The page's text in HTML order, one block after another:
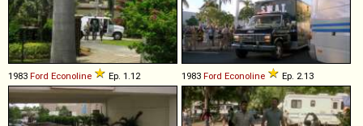
1983 Ford Econoline Ep. 1.12 1983 Ford Econoline Ep. 2.13